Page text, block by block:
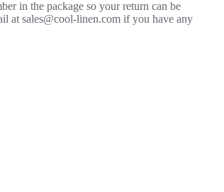
in the package so your return can be
at sales@cool-linen.com if you have any